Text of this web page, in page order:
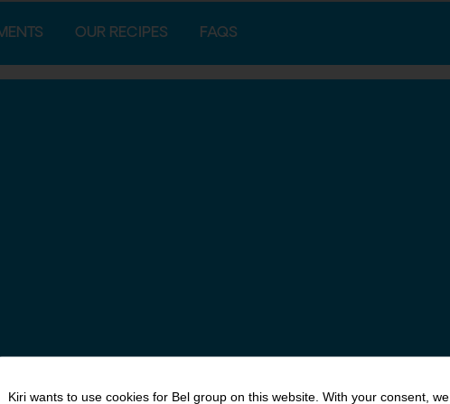
OUR RECIPES FAQS
Kiri wants to use cookies for Bel group on this website. With your consent, we